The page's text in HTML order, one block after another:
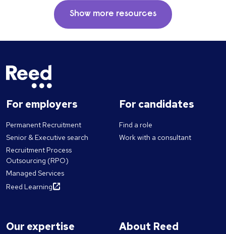
Show more resources
For employers
Permanent Recruitment
Senior & Executive search
Recruitment Process
Outsourcing (RPO)
Managed Services
Reed Learning
For candidates
Find a role
Work with a consultant
Our expertise About Reed